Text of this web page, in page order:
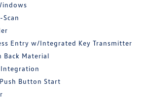
Scan
Entry w/Integrated Key Transmitter
Back Material
Integration
Button Start